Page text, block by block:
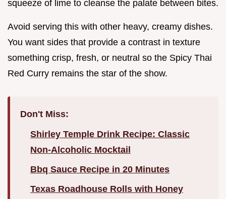
squeeze of lime to cleanse the palate between bites.
Avoid serving this with other heavy, creamy dishes.
You want sides that provide a contrast in texture
something crisp, fresh, or neutral so the Spicy Thai
Red Curry remains the star of the show.
Don't Miss:
Shirley Temple Drink Recipe: Classic
Non-Alcoholic Mocktail
Bbq Sauce Recipe in 20 Minutes
Texas Roadhouse Rolls with Honey